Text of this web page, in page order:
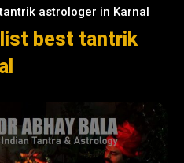
astrologer in Karnal
best tantrik